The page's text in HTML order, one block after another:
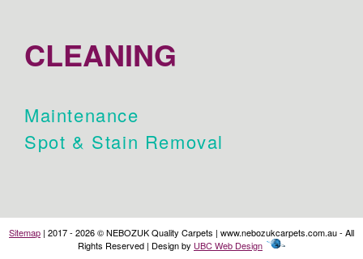
CLEANING
Maintenance
Spot & Stain Removal
Sitemap | 2017 - 2026 © NEBOZUK Quality Carpets | www.nebozukcarpets.com.au - All
Rights Reserved | Design by UBC Web Design